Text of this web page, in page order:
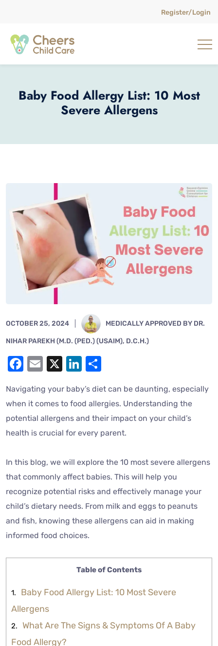
Register/Login
Baby Food Allergy List: 10 Most
Severe Allergens
OCTOBER 25, 2024 MEDICALLY APPROVED BY DR.
NIHAR PAREKH (M.D. (PED.) (USAIM), D.C.H.)
Facebook
Email
X LinkedIn
Navigating your baby’s diet can be daunting, especially
when it comes to food allergies. Understanding the
potential allergens and their impact on your child’s
health is crucial for every parent.
In this blog, we will explore the 10 most severe allergens
that commonly affect babies. This will help you
recognize potential risks and effectively manage your
child’s dietary needs. From milk and eggs to peanuts
and fish, knowing these allergens can aid in making
informed food choices.
Table of Contents
Baby Food Allergy List: 10 Most Severe
Allergens
What Are The Signs & Symptoms Of A Baby
Food Allergy?